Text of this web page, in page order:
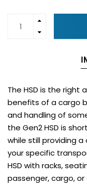
The HSD is the right
benefits of a cargo
and handling of
the Gen2 HSD is
while still providing
your specific
HSD with racks,
passenger, cargo,